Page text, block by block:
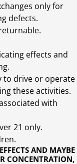
AND MAYBE
CONCENTRATION,
only for
defects.
effects and
to drive or operate
these activities.
with
21 only.